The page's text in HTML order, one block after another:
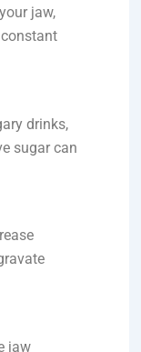
jaw,
drinks,
sugar can
jaw